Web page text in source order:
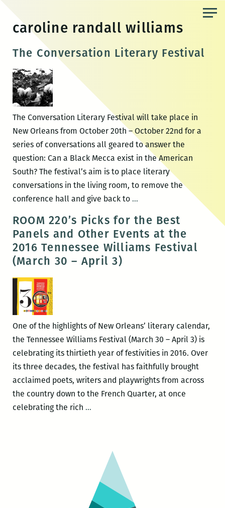
content
caroline randall williams
The Conversation Literary Festival
The Conversation Literary Festival will take place in
New Orleans from October 20th – October 22nd for a
series of conversations all geared to answer the
question: Can a Black Mecca exist in the American
South? The festival’s aim is to place literary
conversations in the living room, to remove the
conference hall and give back to …The
Literary
Festival
ROOM 220’s Picks for the Best
Panels and Other Events at the
2016 Tennessee Williams Festival
(March 30 – April 3)
One of the highlights of New Orleans’ literary calendar,
the Tennessee Williams Festival (March 30 – April 3) is
celebrating its thirtieth year of festivities in 2016. Over
its three decades, the festival has faithfully brought
acclaimed poets, writers and playwrights from across
the country down to the French Quarter, at once
celebrating the rich …
Best
Panels
and